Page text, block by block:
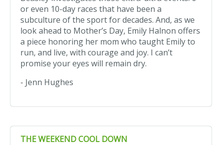
or even 10-day races that have been a
subculture of the sport for decades. And, as we
look ahead to Mother’s Day, Emily Halnon offers
a piece honoring her mom who taught Emily to
run, and live, with courage and joy. I can’t
promise your eyes will remain dry.
- Jenn Hughes
THE WEEKEND COOL DOWN